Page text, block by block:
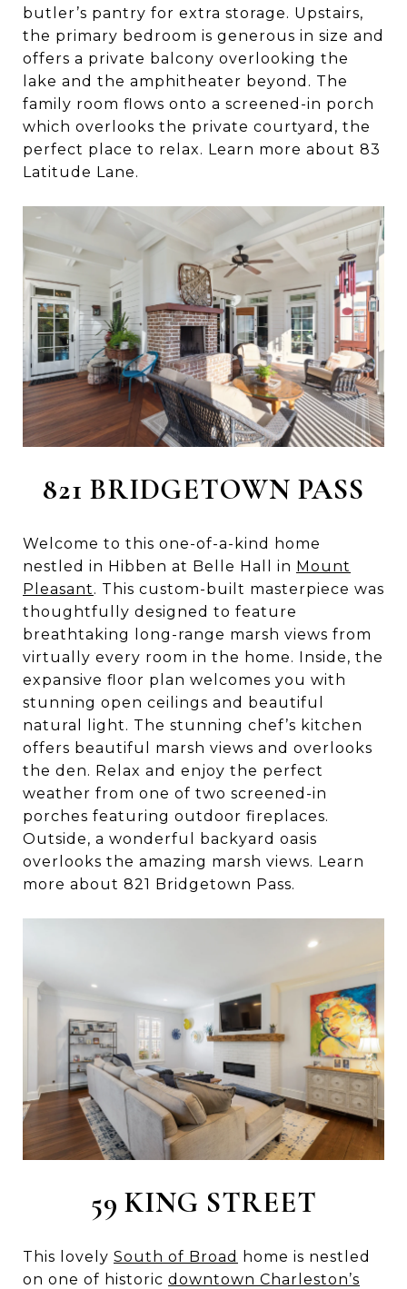
butler’s pantry for extra storage. Upstairs,
the primary bedroom is generous in size and
offers a private balcony overlooking the
lake and the amphitheater beyond. The
family room flows onto a screened-in porch
which overlooks the private courtyard, the
perfect place to relax. Learn more about 83
Latitude Lane.
821 BRIDGETOWN PASS
Welcome to this one-of-a-kind home
nestled in Hibben at Belle Hall in Mount
Pleasant. This custom-built masterpiece was
thoughtfully designed to feature
breathtaking long-range marsh views from
virtually every room in the home. Inside, the
expansive floor plan welcomes you with
stunning open ceilings and beautiful
natural light. The stunning chef’s kitchen
offers beautiful marsh views and overlooks
the den. Relax and enjoy the perfect
weather from one of two screened-in
porches featuring outdoor fireplaces.
Outside, a wonderful backyard oasis
overlooks the amazing marsh views. Learn
more about 821 Bridgetown Pass.
59 KING STREET
This lovely South of Broad
home is nestled
on one of historic downtown Charleston’s